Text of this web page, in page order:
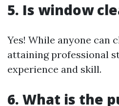
5. Is window
Yes! While anyone can
attaining professional
experience and skill.
6. What is the